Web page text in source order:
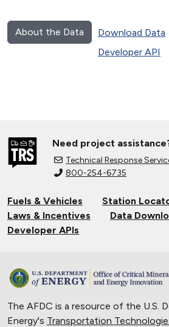
About the Data Download Data
Developer API
Need project
Technical Response
800-254-6735
Fuels & Vehicles
Station
Laws & Incentives
Data
Developer APIs
The AFDC is a resource of the U.S.
Energy's Transportation